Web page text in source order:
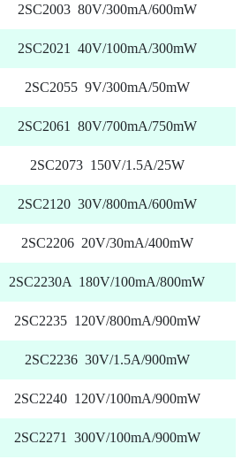
2SC2003 80V/300mA/600mW
2SC2021 40V/100mA/300mW
2SC2055 9V/300mA/50mW
2SC2061 80V/700mA/750mW
2SC2073 150V/1.5A/25W
2SC2120 30V/800mA/600mW
2SC2206 20V/30mA/400mW
2SC2230A 180V/100mA/800mW
2SC2235 120V/800mA/900mW
2SC2236 30V/1.5A/900mW
2SC2240 120V/100mA/900mW
2SC2271 300V/100mA/900mW